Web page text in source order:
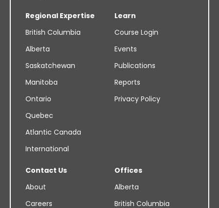
Regional Expertise
British Columbia
Alberta
Saskatchewan
Manitoba
Ontario
Quebec
Atlantic Canada
International
Learn
Course Login
Events
Publications
Reports
Privacy Policy
Contact Us
About
Careers
Offices
Alberta
British Columbia